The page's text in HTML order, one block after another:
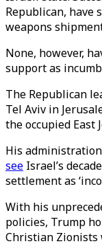
Republican, have
weapons
None, however,
support as
The Republican
Tel Aviv in
the occupied East
His
see Israel’s
settlement as
With his
policies, Trump
Christian Zionists